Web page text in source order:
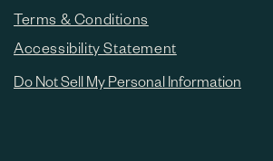
Terms & Conditions
Accessibility Statement
Do Not Sell My Personal Information